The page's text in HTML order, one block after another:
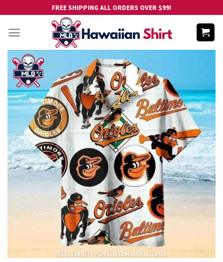
content
FREE SHIPPING ALL ORDERS OVER $99!